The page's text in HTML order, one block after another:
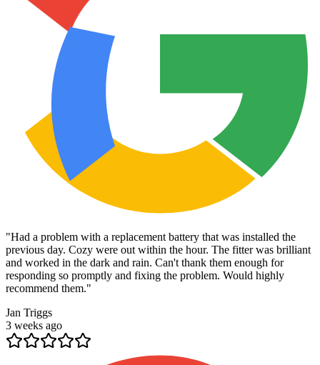
"Had a problem with a replacement battery that was installed the
previous day. Cozy were out within the hour. The fitter was brilliant
and worked in the dark and rain. Can't thank them enough for
responding so promptly and fixing the problem. Would highly
recommend them."
Jan Triggs
3 weeks ago